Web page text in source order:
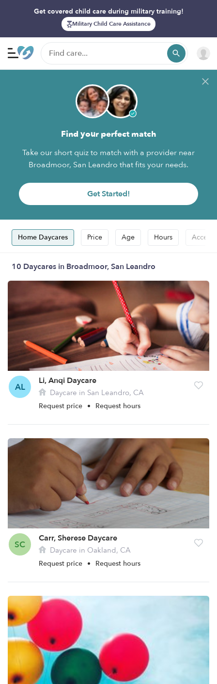
Get covered child care during military training!
Military Child Care Assistance
Find your perfect match
Take our short quiz to match with a provider near
Broadmoor, San Leandro that fits your needs.
Get Started!
Home Daycares Price Age Hours
10 Daycares in Broadmoor, San Leandro
AL
Li, Anqi Daycare
Daycare in San Leandro, CA
Request price • Request hours
SC
Carr, Sherese Daycare
Daycare in Oakland, CA
Request price • Request hours